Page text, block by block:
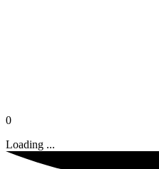
0
Loading ...